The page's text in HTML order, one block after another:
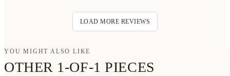
LOAD MORE REVIEWS
YOU MIGHT ALSO LIKE
OTHER 1-OF-1 PIECES